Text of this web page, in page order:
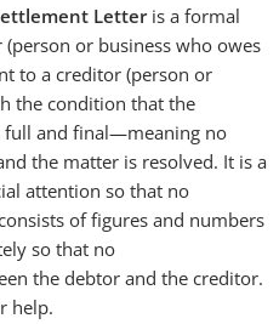
Letteris a formal
or business who owes
to a creditor (person or
the condition that the
full and final—meaning no
the matter is resolved. It is a
attention so that no
of figures and numbers
so that no
the debtor and the creditor.
help.